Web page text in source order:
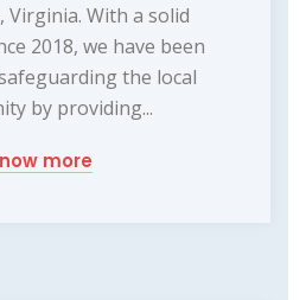
Virginia. With a solid
2018, we have been
the local
by providing...
more